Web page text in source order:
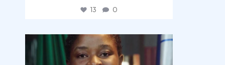
13 0
democracyradio
Aug 4